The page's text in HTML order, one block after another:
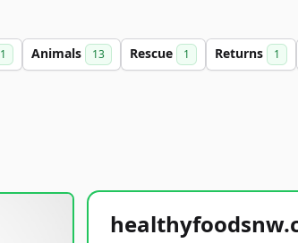
1 Animals 13 Rescue 1 Returns 1